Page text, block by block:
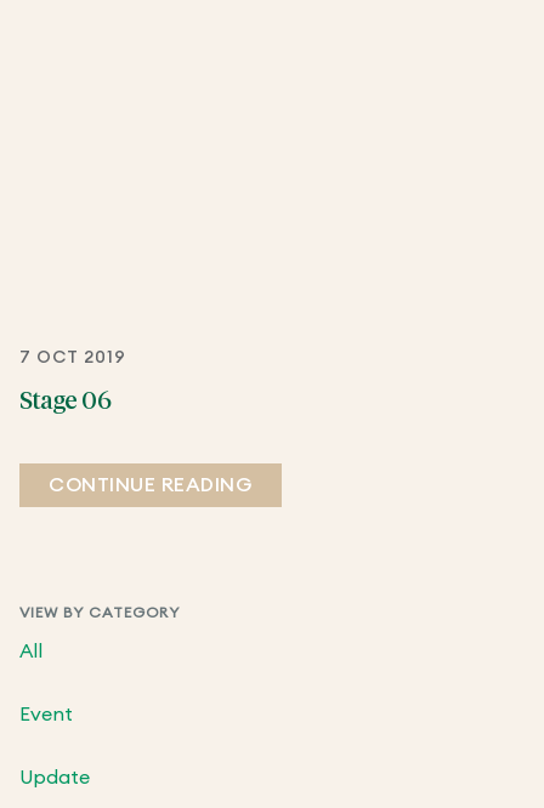
VIEW BY CATEGORY
All
Event
Update
7 OCT 2019
Stage 06
CONTINUE READING